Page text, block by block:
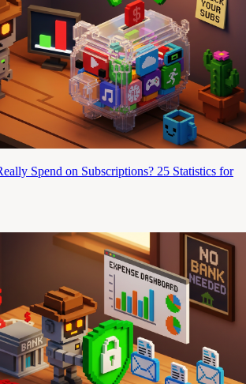
Spend on Subscriptions? 25 Statistics for